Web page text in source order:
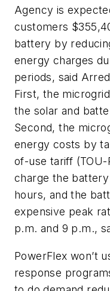
Agency is
customers
battery by
energy charges
periods, said
First, the
the solar and
Second, the
energy costs by
of-use tariff (TOU-
charge the
hours, and the
expensive peak
p.m. and 9 p.m.,
PowerFlex won’t
response